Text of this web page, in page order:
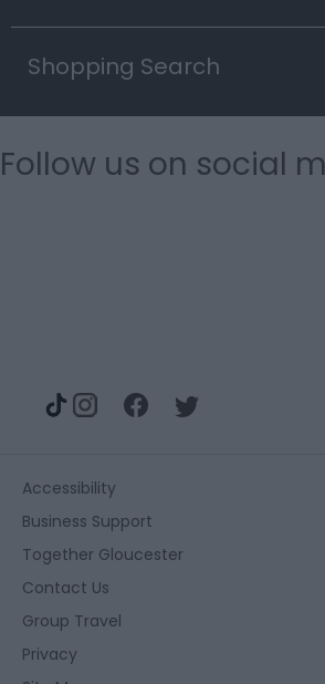
Shopping Search
Follow us on social
Accessibility
Business Support
Together Gloucester
Contact Us
Group Travel
Privacy